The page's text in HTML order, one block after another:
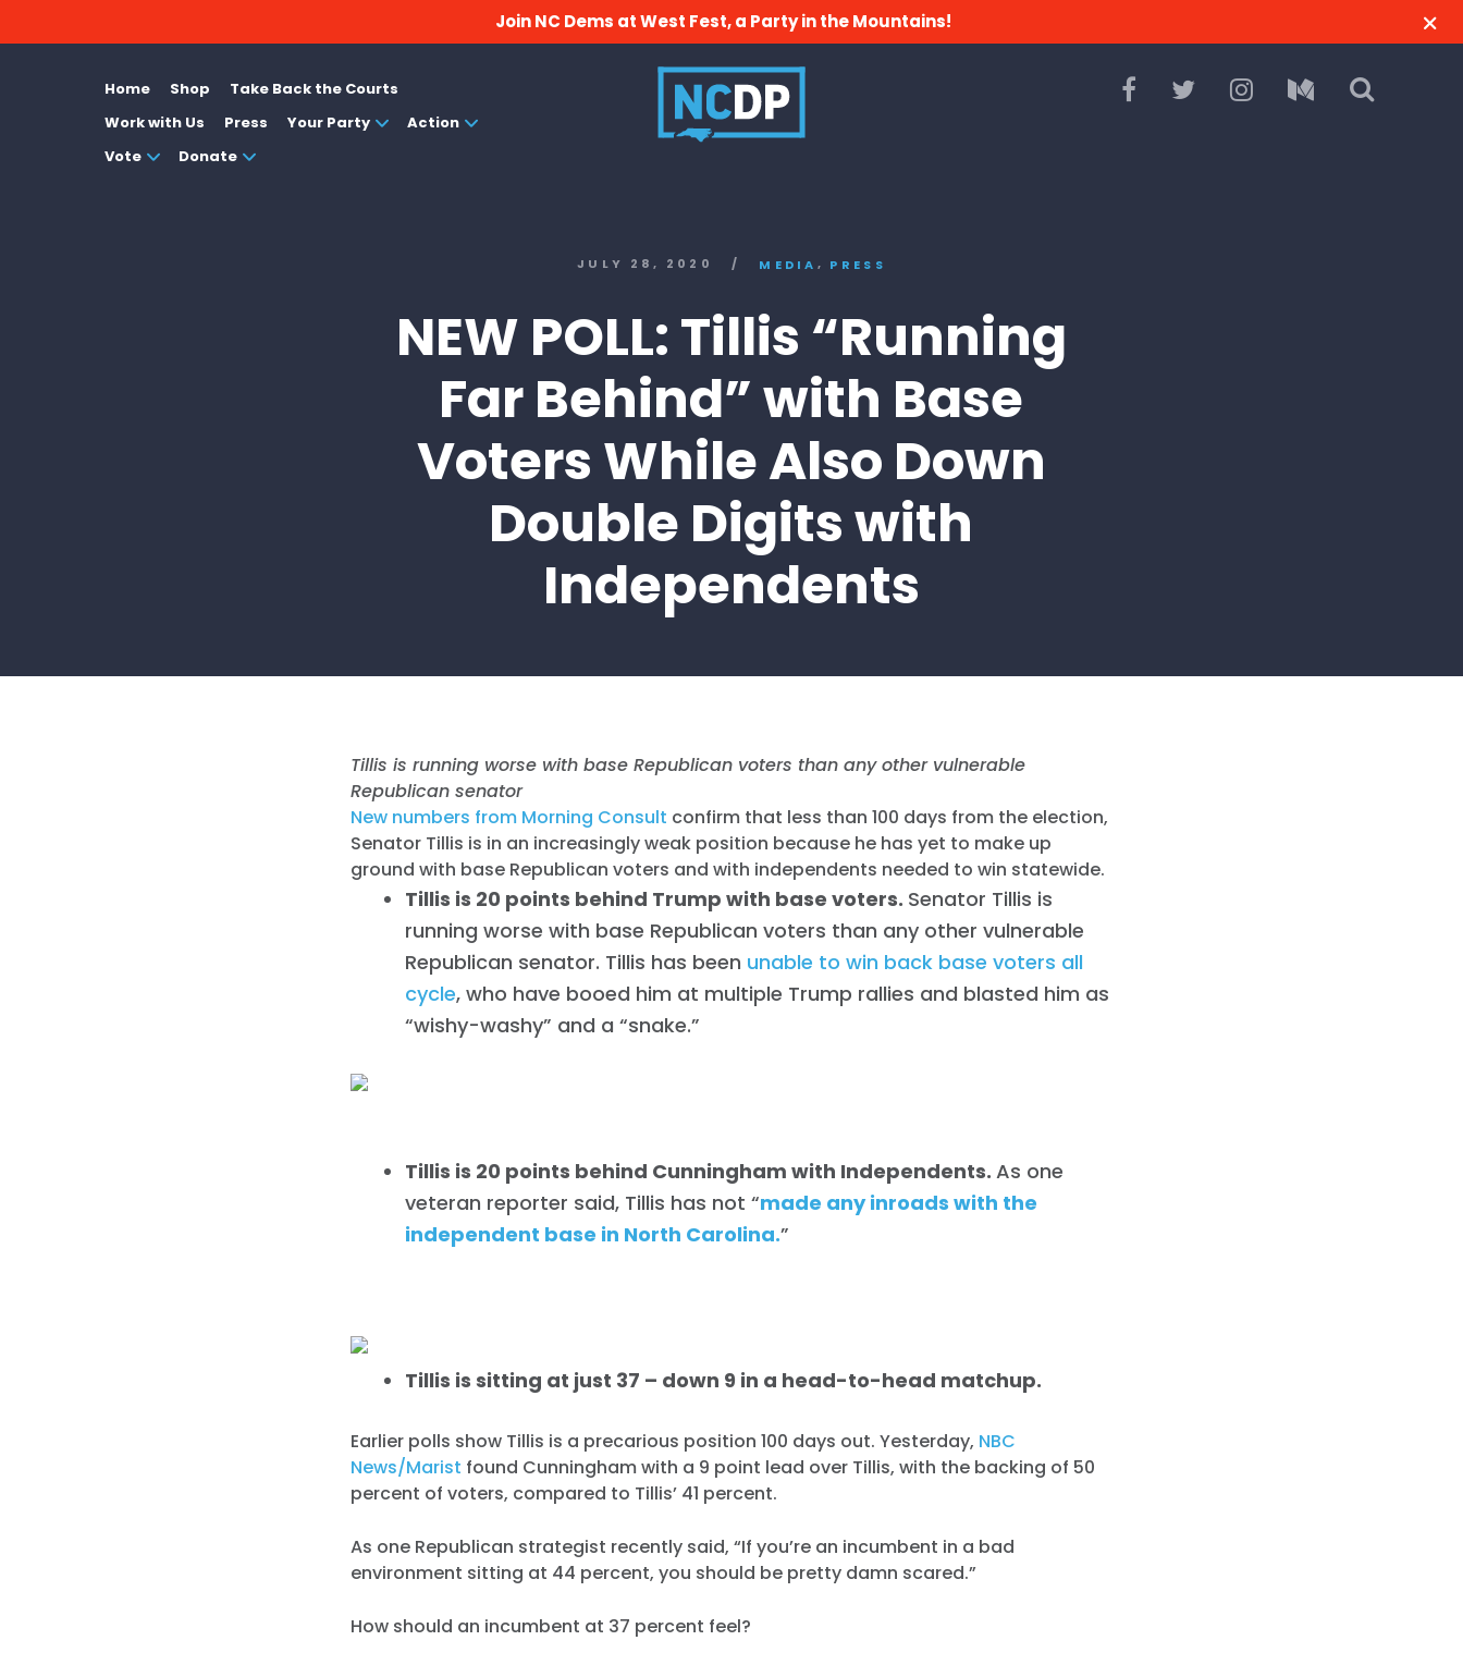
Join NC Dems at West Fest, a Party in the Mountains!
Home Shop
Take Back the Courts
Work with Us
Press Your Party
Action
Vote
Donate
JULY 28, 2020 / MEDIA , PRESS
NEW POLL: Tillis “Running
Far Behind” with Base
Voters While Also Down
Double Digits with
Independents
Tillis is running worse with base Republican voters than any other vulnerable
Republican senator
New numbers from Morning Consult confirm that less than 100 days from the election,
Senator Tillis is in an increasingly weak position because he has yet to make up
ground with base Republican voters and with independents needed to win statewide.
Tillis is 20 points behind Trump with base voters. Senator Tillis is
running worse with base Republican voters than any other vulnerable
Republican senator. Tillis has been unable to win back base voters all
cycle, who have booed him at multiple Trump rallies and blasted him as
“wishy-washy” and a “snake.”
Tillis is 20 points behind Cunningham with Independents.As one
veteran reporter said, Tillis has not “made any inroads with the
independent base in North Carolina.”
Tillis is sitting at just 37 – down 9 in a head-to-head matchup.
Earlier polls show Tillis is a precarious position 100 days out. Yesterday, NBC
News/Marist found Cunningham with a 9 point lead over Tillis, with the backing of 50
percent of voters, compared to Tillis’ 41 percent.
As one Republican strategist recently said, “If you’re an incumbent in a bad
environment sitting at 44 percent, you should be pretty damn scared.”
How should an incumbent at 37 percent feel?